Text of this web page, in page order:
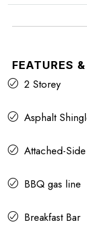
FEATURES
2 Storey
Asphalt
Attached-
BBQ gas line
Breakfast Bar